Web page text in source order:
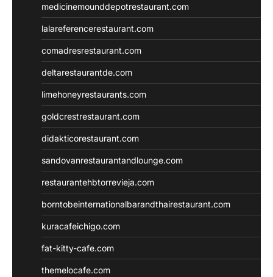
medicinemounddepotrestaurant.com
lalareferencerestaurant.com
comadresrestaurant.com
deltarestaurantde.com
limehoneyrestaurants.com
goldcrestrestaurant.com
didakticorestaurant.com
sandovanrestaurantandlounge.com
restaurantehbtorrevieja.com
borntobeinternationalbarandthairestaurant.com
kuracafeichigo.com
fat-kitty-cafe.com
themelocafe.com